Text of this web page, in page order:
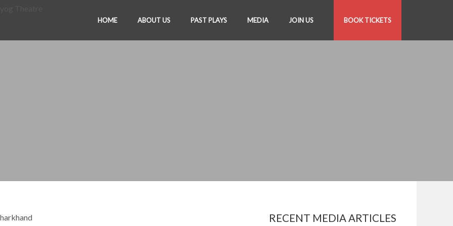
HOME ABOUT US PAST PLAYS MEDIA JOIN US BOOK TICKETS
RECENT MEDIA ARTICLES